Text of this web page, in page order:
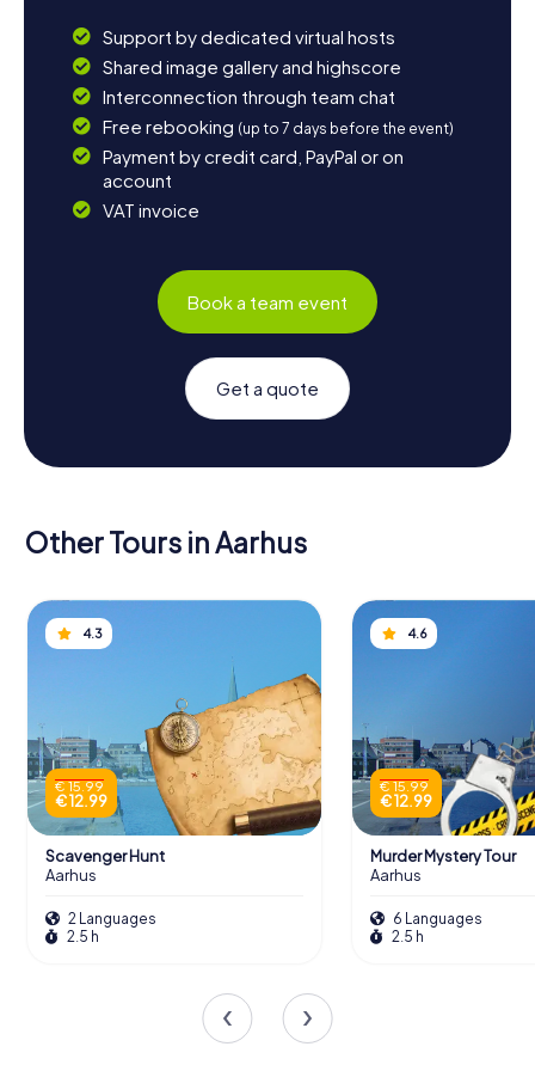
Support by dedicated virtual hosts
Shared image gallery and highscore
Interconnection through team chat
Free rebooking (up to 7 days before the event)
Payment by credit card, PayPal or on
account
VAT invoice
Book a team event
Get a quote
Other Tours in Aarhus
4.3
€ 15.99
€ 12.99
Scavenger Hunt
Aarhus
2 Languages
2.5 h
4.6
€ 15.99
€ 12.99
Murder Mystery Tour
Aarhus
6 Languages
2.5 h